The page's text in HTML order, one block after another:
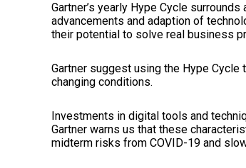
Gartner’s yearly Hype Cycle
advancements and adaption of
their potential to solve real business
Gartner suggest using the Hype Cycle
changing conditions.
Investments in digital tools and
Gartner warns us that these
midterm risks from COVID-19 and